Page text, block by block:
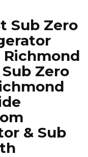
Sub Zero
Richmond
Zero
& Sub